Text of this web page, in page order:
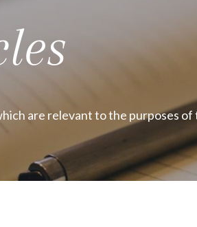
are relevant to the purposes